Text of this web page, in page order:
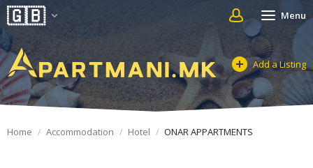
Menu
Add a Listing
Home Accommodation Hotel ONAR APPARTMENTS